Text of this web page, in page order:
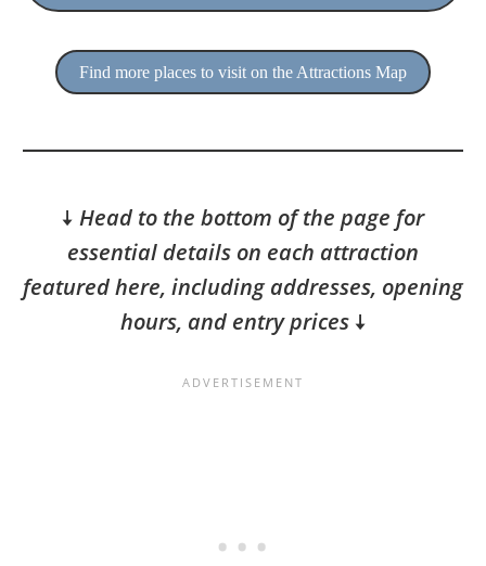
Find more places to visit on the Attractions Map
🠇 Head to the bottom of the page for
essential details on each attraction
featured here, including addresses, opening
hours, and entry prices🠇